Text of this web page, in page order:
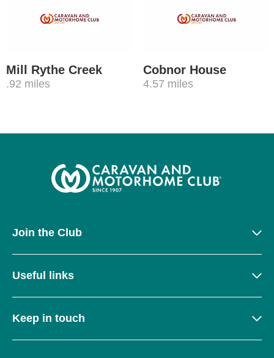
Mill Rythe Creek
.92 miles
Cobnor House
4.57 miles
Join the Club
Useful links
Keep in touch